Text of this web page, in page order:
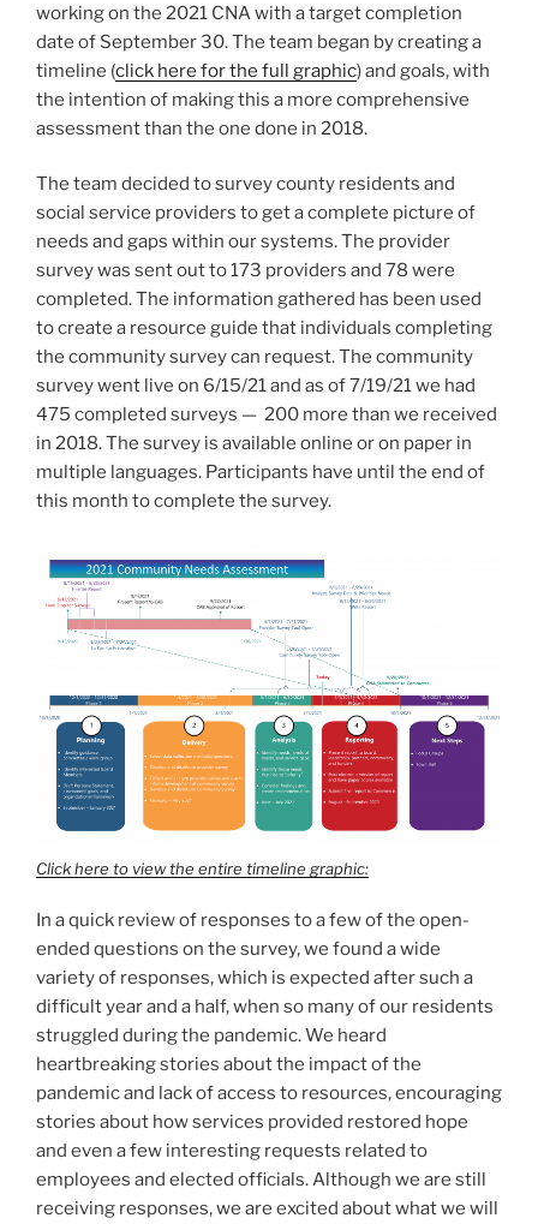
working on the 2021 CNA with a target completion
date of September 30. The team began by creating a
timeline (click here for the full graphic) and goals, with
the intention of making this a more comprehensive
assessment than the one done in 2018.
The team decided to survey county residents and
social service providers to get a complete picture of
needs and gaps within our systems. The provider
survey was sent out to 173 providers and 78 were
completed. The information gathered has been used
to create a resource guide that individuals completing
the community survey can request. The community
survey went live on 6/15/21 and as of 7/19/21 we had
475 completed surveys — 200 more than we received
in 2018. The survey is available online or on paper in
multiple languages. Participants have until the end of
this month to complete the survey.
Click here to view the entire timeline graphic:
In a quick review of responses to a few of the open-
ended questions on the survey, we found a wide
variety of responses, which is expected after such a
difficult year and a half, when so many of our residents
struggled during the pandemic. We heard
heartbreaking stories about the impact of the
pandemic and lack of access to resources, encouraging
stories about how services provided restored hope
and even a few interesting requests related to
employees and elected officials. Although we are still
receiving responses, we are excited about what we will